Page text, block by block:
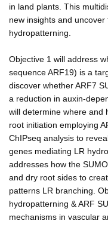
in land plants. This
new insights and
hydropatterning.
Objective 1 will address
sequence ARF19) is a
discover whether ARF7
a reduction in auxin-
will determine where and
root initiation employing
ChIPseq analysis to
genes mediating LR
addresses how the
and dry root sides to
patterns LR branching.
hydropatterning & ARF
mechanisms in vascular